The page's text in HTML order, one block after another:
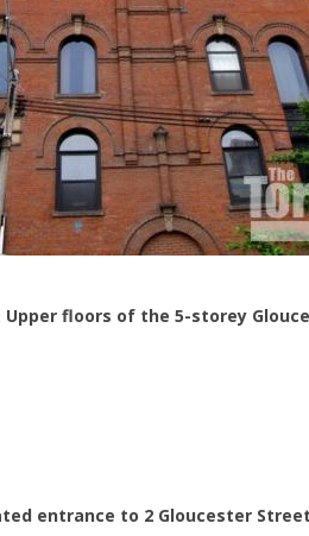
Upper floors of the 5-storey
entrance to 2 Gloucester